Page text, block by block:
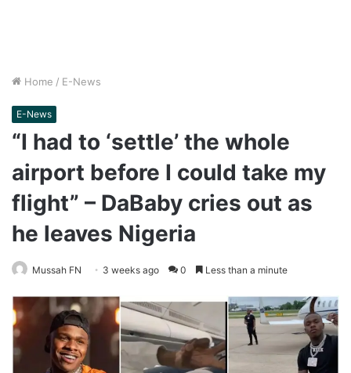
Home / E-News
E-News
“I had to ‘settle’ the whole
airport before I could take my
flight” – DaBaby cries out as
he leaves Nigeria
Mussah FN 3 weeks ago 0 Less than a minute